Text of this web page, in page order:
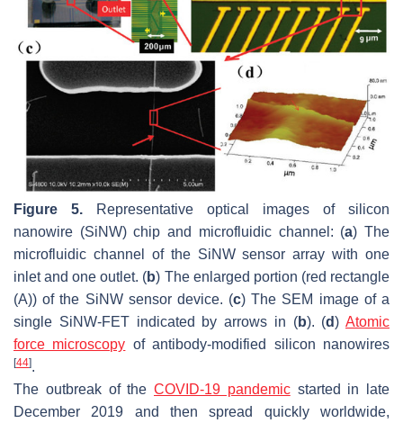
Figure 5. Representative optical images of silicon
nanowire (SiNW) chip and microfluidic channel: (a) The
microfluidic channel of the SiNW sensor array with one
inlet and one outlet. (b) The enlarged portion (red rectangle
(A)) of the SiNW sensor device. (c) The SEM image of a
single SiNW-FET indicated by arrows in (b). (d) Atomic
force microscopy of antibody-modified silicon nanowires
[44].
The outbreak of the COVID-19 pandemicstarted in late
December 2019 and then spread quickly worldwide,